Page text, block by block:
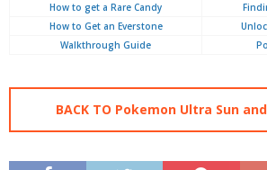
How to get a Rare Candy
How to Get an Everstone
Walkthrough Guide
BACK TO Pokemon Ultra Sun